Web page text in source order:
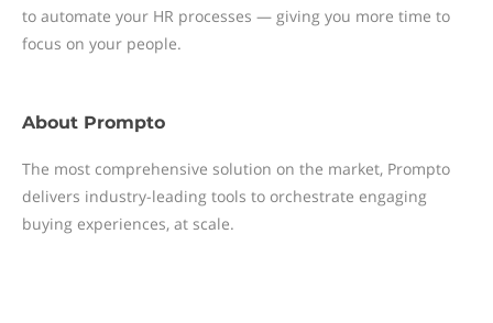
to automate your HR processes — giving you more time to
focus on your people.
About Prompto
The most comprehensive solution on the market, Prompto
delivers industry-leading tools to orchestrate engaging
buying experiences, at scale.